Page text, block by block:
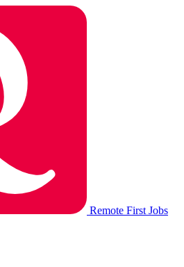
Remote First Jobs